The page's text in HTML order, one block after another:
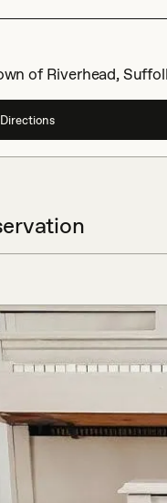
of Riverhead,
Directions